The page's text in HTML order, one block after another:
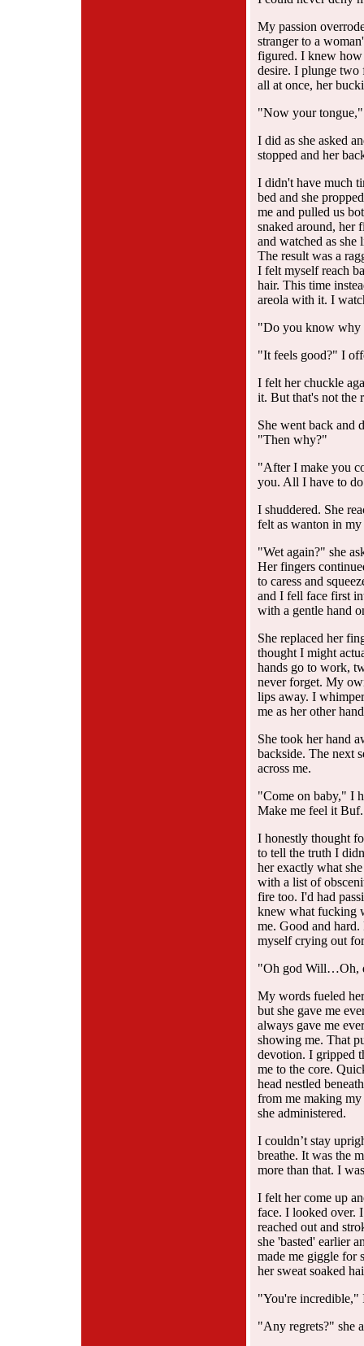
My passion
stranger to a
figured. I knew
desire. I plunge two
all at once, her
"Now your
I did as she asked
stopped and her
I didn't have much
bed and she
me and pulled us
snaked around, her
and watched as she
The result was a
I felt myself reach
hair. This time
areola with it. I
"Do you know why
"It feels good?" I
I felt her chuckle
it. But that's not the
She went back and
"Then why?"
"After I make you
you. All I have to
I shuddered. She
felt as wanton in
"Wet again?" she
Her fingers
to caress and
and I fell face first
with a gentle hand
She replaced her
thought I might
hands go to work,
never forget. My
lips away. I
me as her other
She took her hand
backside. The next
across me.
"Come on baby," I
Make me feel it
I honestly thought
to tell the truth I
her exactly what
with a list of
fire too. I'd had
knew what fucking
me. Good and
myself crying out
"Oh god Will…Oh,
My words fueled
but she gave me
always gave me
showing me. That
devotion. I gripped
me to the core.
head nestled
from me making
she administered.
I couldn’t stay
breathe. It was the
more than that. I
I felt her come up
face. I looked over.
reached out and
she 'basted' earlier
made me giggle for
her sweat soaked
"You're incredible,"
"Any regrets?" she